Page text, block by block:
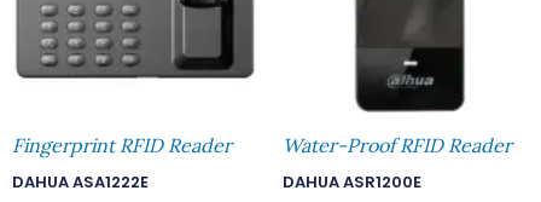
Fingerprint RFID Reader
DAHUA ASA1222E
Water-Proof RFID Reader
DAHUA ASR1200E